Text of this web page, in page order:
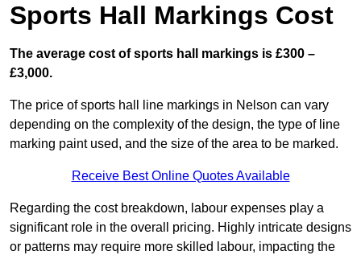
Sports Hall Markings Cost
The average cost of sports hall markings is £300 –
£3,000.
The price of sports hall line markings in Nelson can vary
depending on the complexity of the design, the type of line
marking paint used, and the size of the area to be marked.
Receive Best Online Quotes Available
Regarding the cost breakdown, labour expenses play a
significant role in the overall pricing. Highly intricate designs
or patterns may require more skilled labour, impacting the